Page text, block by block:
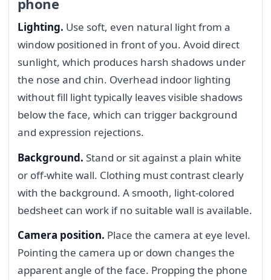
Lighting. Use soft, even natural light from a
window positioned in front of you. Avoid direct
sunlight, which produces harsh shadows under
the nose and chin. Overhead indoor lighting
without fill light typically leaves visible shadows
below the face, which can trigger background
and expression rejections.
Background. Stand or sit against a plain white
or off-white wall. Clothing must contrast clearly
with the background. A smooth, light-colored
bedsheet can work if no suitable wall is available.
Camera position. Place the camera at eye level.
Pointing the camera up or down changes the
apparent angle of the face. Propping the phone